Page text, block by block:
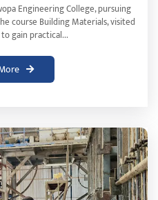
Engineering College, pursuing
course Building Materials, visited
gain practical...